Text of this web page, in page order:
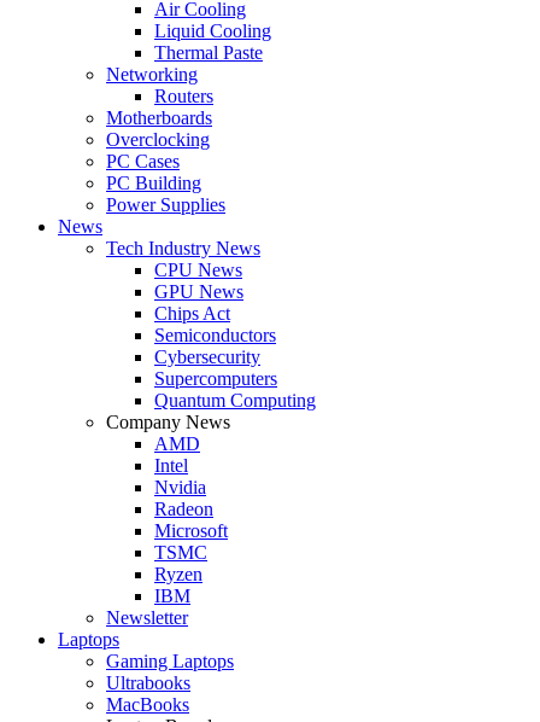
Air Cooling
Liquid Cooling
Thermal Paste
Networking
Routers
Motherboards
Overclocking
PC Cases
PC Building
Power Supplies
News
Tech Industry News
CPU News
GPU News
Chips Act
Semiconductors
Cybersecurity
Supercomputers
Quantum Computing
Company News
AMD
Intel
Nvidia
Radeon
Microsoft
TSMC
Ryzen
IBM
Newsletter
Laptops
Gaming Laptops
Ultrabooks
MacBooks